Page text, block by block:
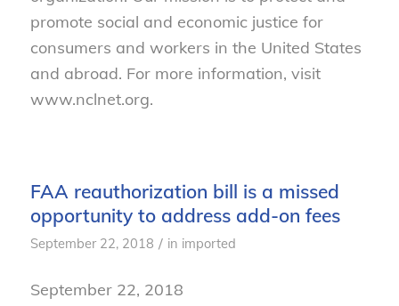
promote social and economic justice for
consumers and workers in the United States
and abroad. For more information, visit
www.nclnet.org.
FAA reauthorization bill is a missed
opportunity to address add-on fees
September 22, 2018 / in imported
September 22, 2018